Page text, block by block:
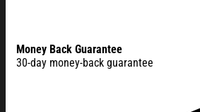
Money Back Guarantee
30-day money-back guarantee